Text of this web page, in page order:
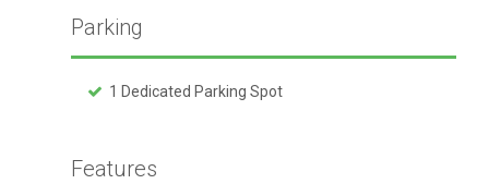
Parking
1 Dedicated Parking Spot
Features